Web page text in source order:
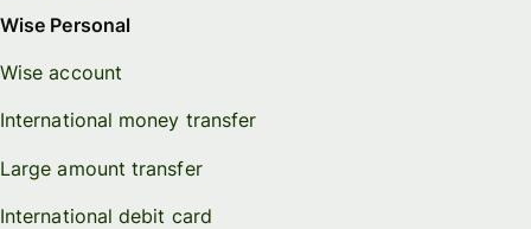
Wise Personal
Wise account
International money transfer
Large amount transfer
International debit card